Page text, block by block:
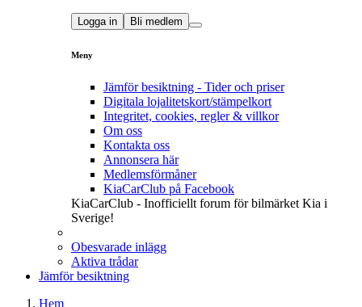
Logga in Bli medlem
Meny
Jämför besiktning - Tider och priser
Digitala lojalitetskort/stämpelkort
Integritet, cookies, regler & villkor
Om oss
Kontakta oss
Annonsera här
Medlemsförmåner
KiaCarClub på Facebook
KiaCarClub - Inofficiellt forum för bilmärket Kia i
Sverige!
Obesvarade inlägg
Aktiva trådar
Jämför besiktning
Hem